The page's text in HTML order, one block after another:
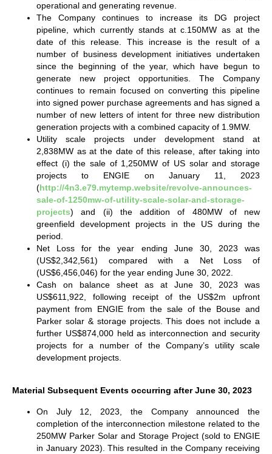
operational and generating revenue.
The Company continues to increase its DG project
pipeline, which currently stands at c.150MW as at the
date of this release. This increase is the result of a
number of business development initiatives undertaken
since the beginning of the year, which have begun to
generate new project opportunities. The Company
continues to remain focused on converting this pipeline
into signed power purchase agreements and has signed a
number of new letters of intent for three new distribution
generation projects with a combined capacity of 1.9MW.
Utility scale projects under development stand at
2,838MW as at the date of this release, after taking into
effect (i) the sale of 1,250MW of US solar and storage
projects to ENGIE on January 11, 2023
(http://4n3.e79.mytemp.website/revolve-announces-
sale-of-1250mw-of-utility-scale-solar-and-storage-
projects) and (ii) the addition of 480MW of new
greenfield development projects in the US during the
period.
Net Loss for the year ending June 30, 2023 was
(US$2,342,561) compared with a Net Loss of
(US$6,456,046) for the year ending June 30, 2022.
Cash on balance sheet as at June 30, 2023 was
US$611,922, following receipt of the US$2m upfront
payment from ENGIE from the sale of the Bouse and
Parker solar & storage projects. This does not include a
further US$874,000 held as interconnection and security
projects for a number of the Company’s utility scale
development projects.
Material Subsequent Events occurring after June 30, 2023
On July 12, 2023, the Company announced the
completion of the interconnection milestone related to the
250MW Parker Solar and Storage Project (sold to ENGIE
in January 2023). This resulted in the Company receiving